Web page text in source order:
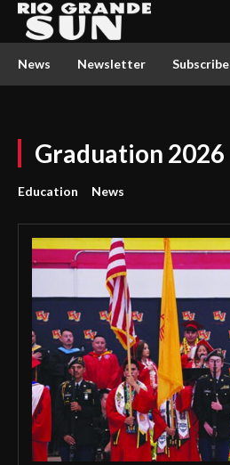
News Newsletter Subscribe
Graduation 2026
Education News